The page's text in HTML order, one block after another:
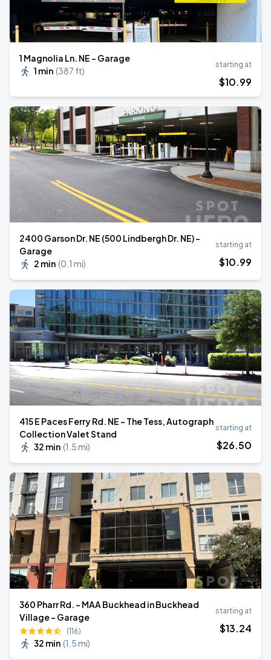
1 Magnolia Ln. NE - Garage
1 min (387 ft)
starting at
$10.99
2400 Garson Dr. NE (500 Lindbergh Dr. NE) -
Garage
2 min (0.1 mi)
starting at
$10.99
415 E Paces Ferry Rd. NE - The Tess, Autograph
Collection Valet Stand
32 min (1.5 mi)
starting at
$26.50
360 Pharr Rd. - MAA Buckhead in Buckhead
Village - Garage
(116)
32 min (1.5 mi)
starting at
$13.24